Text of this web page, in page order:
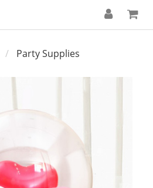
Party Supplies